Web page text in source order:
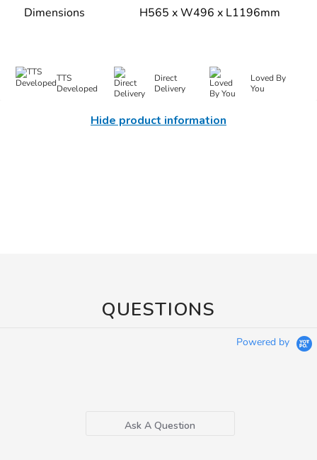
Dimensions H565 x W496 x L1196mm
TTS
Developed
Direct
Delivery
Loved By
You
Hide product information
QUESTIONS
Powered by
Ask A Question